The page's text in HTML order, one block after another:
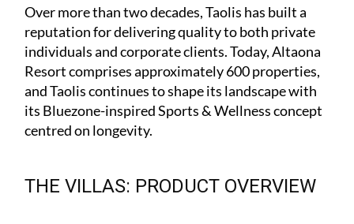
Over more than two decades, Taolis has built a
reputation for delivering quality to both private
individuals and corporate clients. Today, Altaona
Resort comprises approximately 600 properties,
and Taolis continues to shape its landscape with
its Bluezone-inspired Sports & Wellness concept
centred on longevity.
THE VILLAS: PRODUCT OVERVIEW